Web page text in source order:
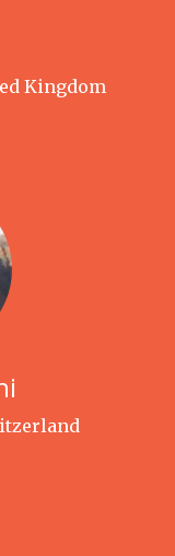
Kingdom